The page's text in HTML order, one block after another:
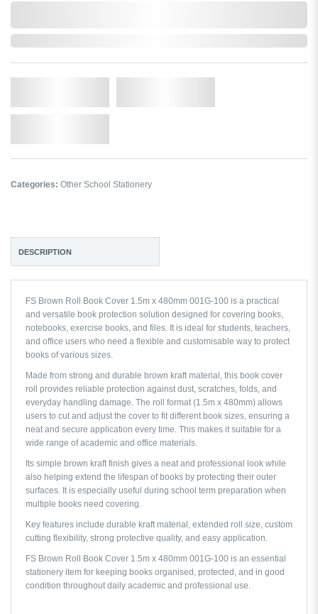
Categories: Other School Stationery
DESCRIPTION
FS Brown Roll Book Cover 1.5m x 480mm 001G-100 is a practical
and versatile book protection solution designed for covering books,
notebooks, exercise books, and files. It is ideal for students, teachers,
and office users who need a flexible and customisable way to protect
books of various sizes.
Made from strong and durable brown kraft material, this book cover
roll provides reliable protection against dust, scratches, folds, and
everyday handling damage. The roll format (1.5m x 480mm) allows
users to cut and adjust the cover to fit different book sizes, ensuring a
neat and secure application every time. This makes it suitable for a
wide range of academic and office materials.
Its simple brown kraft finish gives a neat and professional look while
also helping extend the lifespan of books by protecting their outer
surfaces. It is especially useful during school term preparation when
multiple books need covering.
Key features include durable kraft material, extended roll size, custom
cutting flexibility, strong protective quality, and easy application.
FS Brown Roll Book Cover 1.5m x 480mm 001G-100 is an essential
stationery item for keeping books organised, protected, and in good
condition throughout daily academic and professional use.